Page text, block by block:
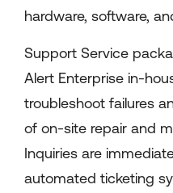
hardware, software,
Support Service
Alert Enterprise in-
troubleshoot failures
of on-site repair and
Inquiries are
automated ticketing